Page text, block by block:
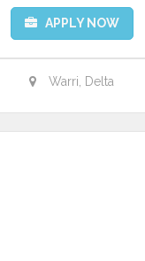
APPLY NOW
Warri, Delta